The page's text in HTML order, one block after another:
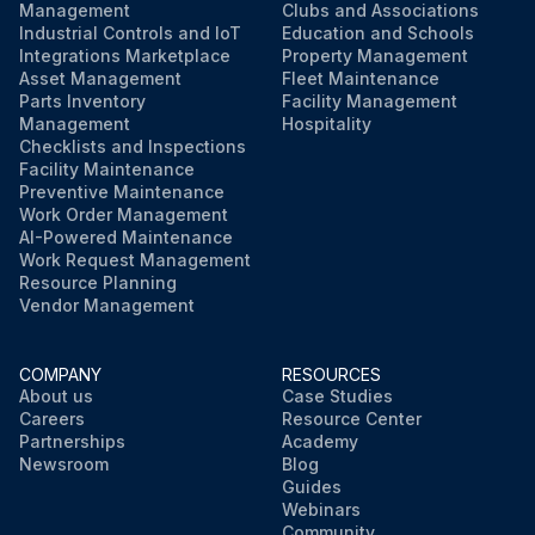
Lubricate the draft link bearings (if equipped)
Run this procedure
Management
Industrial Controls and IoT
Integrations Marketplace
Asset Management
Parts Inventory
Management
Checklists and Inspections
Facility Maintenance
Preventive Maintenance
Work Order Management
AI-Powered Maintenance
Work Request Management
Resource Planning
Vendor Management
Clubs and Associations
Education and Schools
Property Management
Fleet Maintenance
Facility Management
Hospitality
COMPANY
About us
Careers
Partnerships
Newsroom
RESOURCES
Case Studies
Resource Center
Academy
Blog
Guides
Webinars